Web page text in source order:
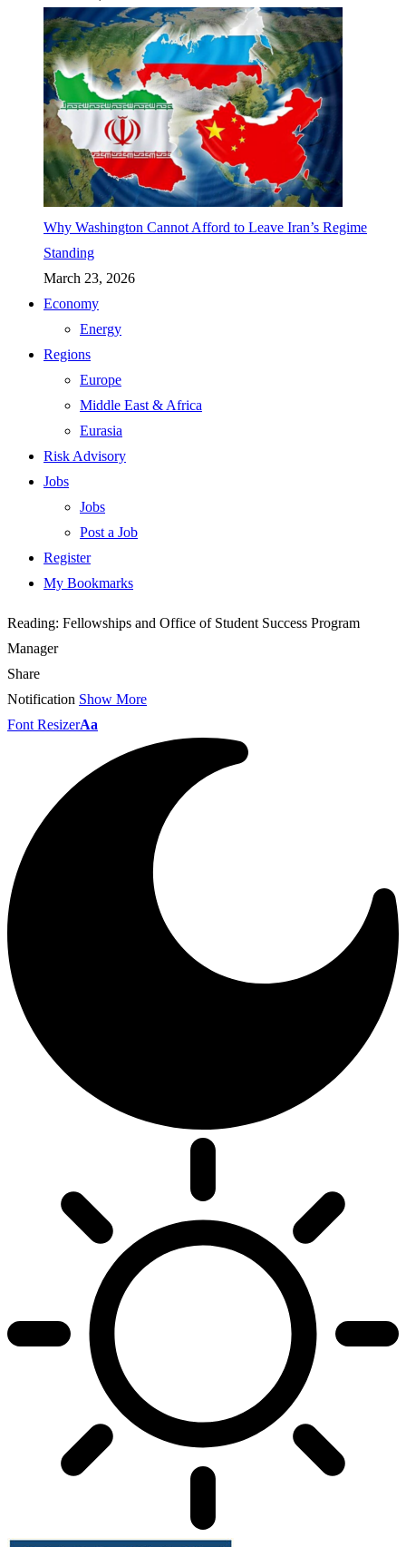
Why Washington Cannot Afford to Leave Iran’s Regime
Standing
March 23, 2026
Economy
Energy
Regions
Europe
Middle East & Africa
Eurasia
Risk Advisory
Jobs
Jobs
Post a Job
Register
My Bookmarks
Reading: Fellowships and Office of Student Success Program
Manager
Share
Notification Show More
Font ResizerAa